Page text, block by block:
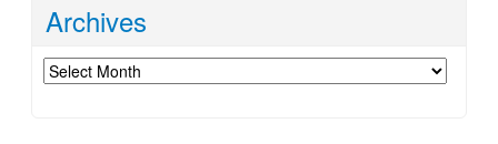
Archives
Archives